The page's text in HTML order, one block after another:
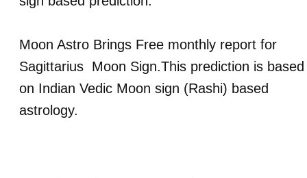
Moon Astro Brings Free monthly report for
Sagittarius Moon Sign.This prediction is based
on Indian Vedic Moon sign (Rashi) based
astrology.